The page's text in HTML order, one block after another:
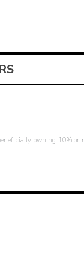
owning 10%